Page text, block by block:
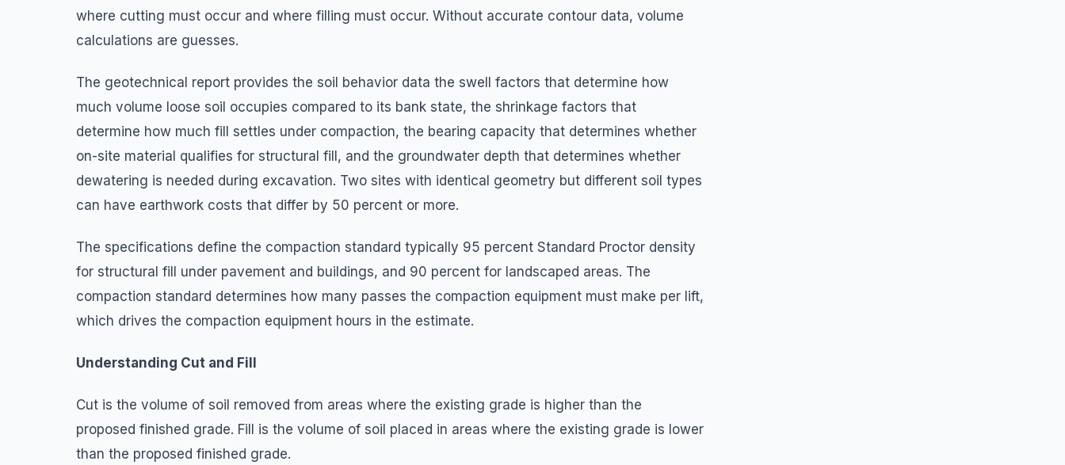
where cutting must occur and where filling must occur. Without accurate contour data, volume
calculations are guesses.
The geotechnical report provides the soil behavior data the swell factors that determine how
much volume loose soil occupies compared to its bank state, the shrinkage factors that
determine how much fill settles under compaction, the bearing capacity that determines whether
on-site material qualifies for structural fill, and the groundwater depth that determines whether
dewatering is needed during excavation. Two sites with identical geometry but different soil types
can have earthwork costs that differ by 50 percent or more.
The specifications define the compaction standard typically 95 percent Standard Proctor density
for structural fill under pavement and buildings, and 90 percent for landscaped areas. The
compaction standard determines how many passes the compaction equipment must make per lift,
which drives the compaction equipment hours in the estimate.
Understanding Cut and Fill
Cut is the volume of soil removed from areas where the existing grade is higher than the
proposed finished grade. Fill is the volume of soil placed in areas where the existing grade is lower
than the proposed finished grade.